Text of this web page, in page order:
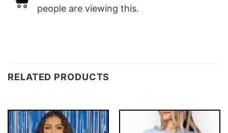
people are viewing this.
RELATED PRODUCTS